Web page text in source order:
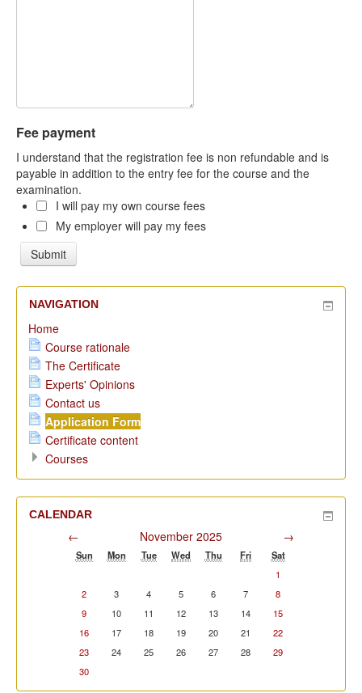
Fee payment
I understand that the registration fee is non refundable and is
payable in addition to the entry fee for the course and the
examination.
I will pay my own course fees
My employer will pay my fees
NAVIGATION
Home
Course rationale
The Certificate
Experts' Opinions
Contact us
Application Form
Certificate content
Courses
CALENDAR
← November 2025 →
Sun Mon Tue Wed Thu Fri
Sat
1
2
3 4 5 6 7
8
9
10 11 12 13 14
15
16
17 18 19 20 21
22
23
24 25 26 27 28
29
30